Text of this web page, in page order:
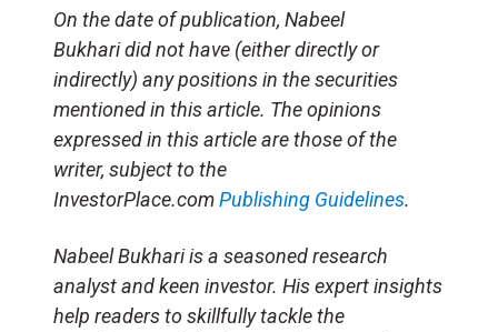
On the date of publication, Nabeel
Bukhari did not have (either directly or
indirectly) any positions in the securities
mentioned in this article. The opinions
expressed in this article are those of the
writer, subject to the
InvestorPlace.comPublishing Guidelines.
Nabeel Bukhari is a seasoned research
analyst and keen investor. His expert insights
help readers to skillfully tackle the